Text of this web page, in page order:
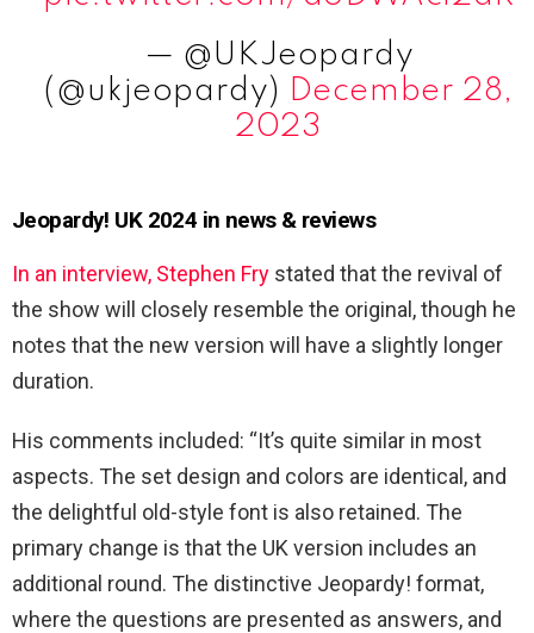
— @UKJeopardy
(@ukjeopardy) December 28,
2023
Jeopardy! UK 2024 in news & reviews
In an interview, Stephen Fry stated that the revival of
the show will closely resemble the original, though he
notes that the new version will have a slightly longer
duration.
His comments included: “It’s quite similar in most
aspects. The set design and colors are identical, and
the delightful old-style font is also retained. The
primary change is that the UK version includes an
additional round. The distinctive Jeopardy! format,
where the questions are presented as answers, and